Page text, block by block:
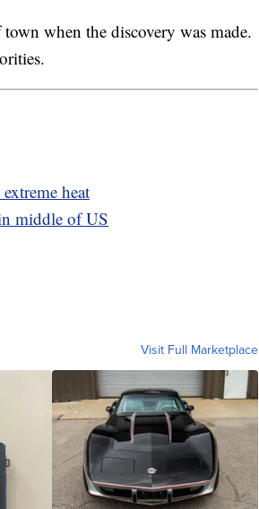
when the discovery was made.
heat
middle of US
Visit Full Marketplace